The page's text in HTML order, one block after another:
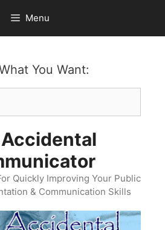
Menu
You Want:
Quickly Improving Your Public
& Communication Skills